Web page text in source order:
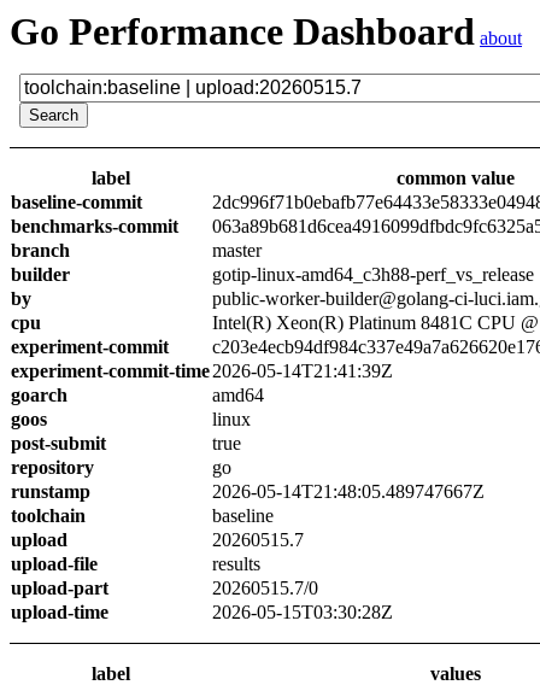
Go Performance Dashboard about
label
common value
baseline-commit
benchmarks-commit
branch
master
builder
gotip-linux-amd64_c3h88-perf_vs_release
by
public-worker-builder@golang-ci-
cpu
Intel(R) Xeon(R) Platinum 8481C CPU
experiment-commit
experiment-commit-time2026-05-14T21:41:39Z
goarch
amd64
goos
linux
post-submit
true
repository
go
runstamp
2026-05-14T21:48:05.489747667Z
toolchain
baseline
upload
20260515.7
upload-file
results
upload-part
20260515.7/0
upload-time
2026-05-15T03:30:28Z
label
values